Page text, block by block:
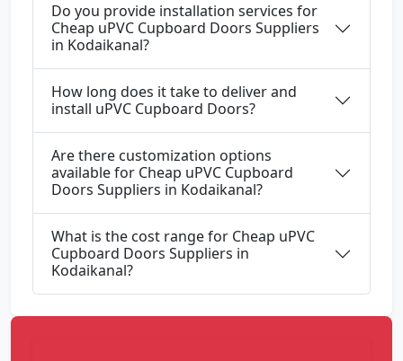
Do you provide installation services for
Cheap uPVC Cupboard Doors Suppliers
in Kodaikanal?
How long does it take to deliver and
install uPVC Cupboard Doors?
Are there customization options
available for Cheap uPVC Cupboard
Doors Suppliers in Kodaikanal?
What is the cost range for Cheap uPVC
Cupboard Doors Suppliers in
Kodaikanal?